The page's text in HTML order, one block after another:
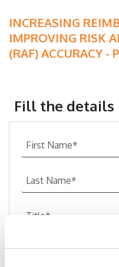
INCREASING
IMPROVING RISK
(RAF) ACCURACY -
Fill the details